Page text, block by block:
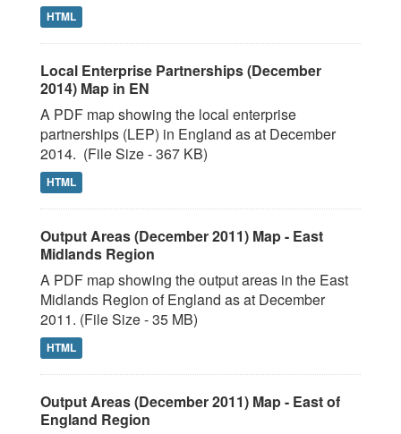
HTML
Local Enterprise Partnerships (December
2014) Map in EN
A PDF map showing the local enterprise
partnerships (LEP) in England as at December
2014. (File Size - 367 KB)
HTML
Output Areas (December 2011) Map - East
Midlands Region
A PDF map showing the output areas in the East
Midlands Region of England as at December
2011. (File Size - 35 MB)
HTML
Output Areas (December 2011) Map - East of
England Region